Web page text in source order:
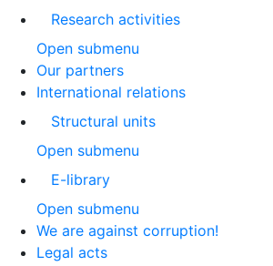
Research activities
Open submenu
Our partners
International relations
Structural units
Open submenu
E-library
Open submenu
We are against corruption!
Legal acts